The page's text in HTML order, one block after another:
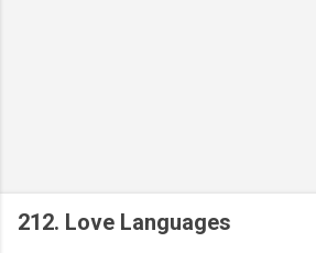
212. Love Languages